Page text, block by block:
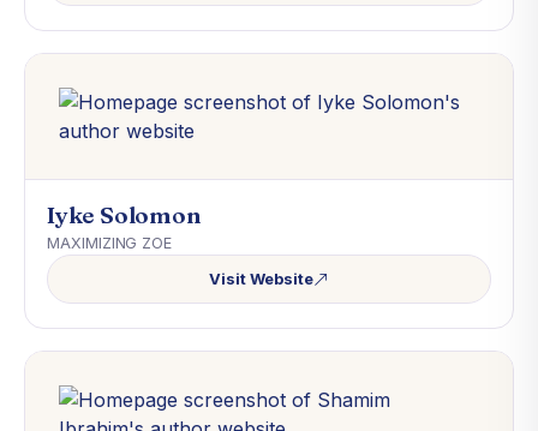
Iyke Solomon
MAXIMIZING ZOE
Visit Website